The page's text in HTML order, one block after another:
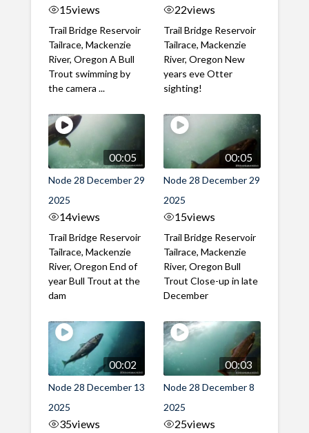
15views
Trail Bridge Reservoir
Tailrace, Mackenzie
River, Oregon A Bull
Trout swimming by
the camera ...
22views
Trail Bridge Reservoir
Tailrace, Mackenzie
River, Oregon New
years eve Otter
sighting!
00:05
Node 28 December 29
2025
14views
Trail Bridge Reservoir
Tailrace, Mackenzie
River, Oregon End of
year Bull Trout at the
dam
00:05
Node 28 December 29
2025
15views
Trail Bridge Reservoir
Tailrace, Mackenzie
River, Oregon Bull
Trout Close-up in late
December
00:02
Node 28 December 13
2025
35views
00:03
Node 28 December 8
2025
25views